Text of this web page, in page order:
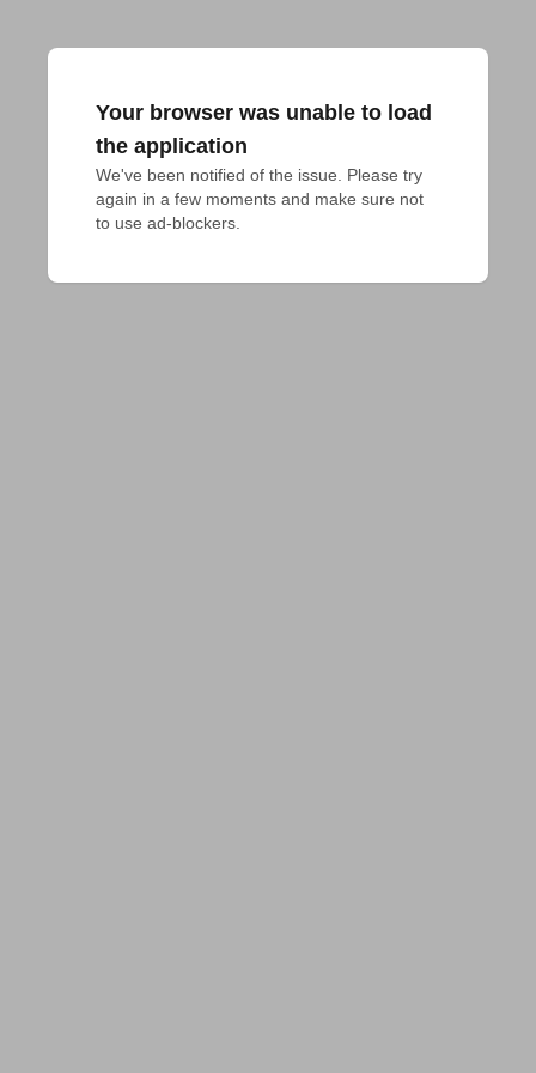
Your browser was unable to load
the application
We've been notified of the issue. Please try
again in a few moments and make sure not
to use ad-blockers.